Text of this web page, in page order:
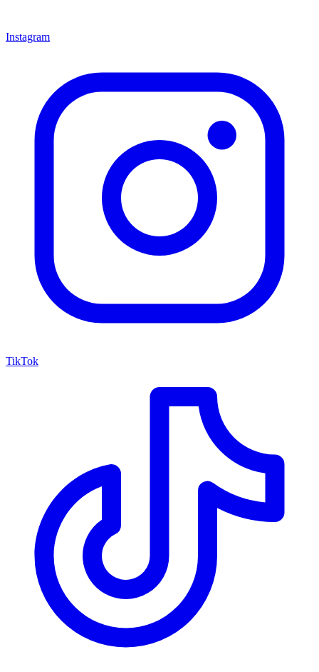
Instagram
TikTok